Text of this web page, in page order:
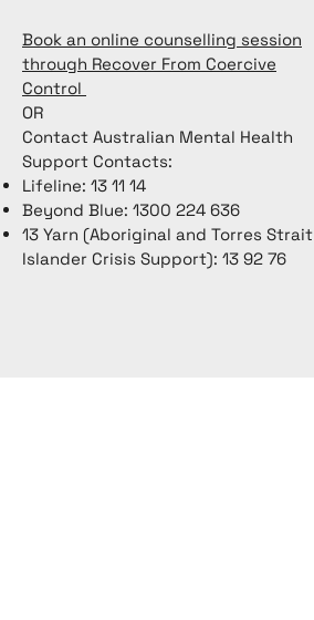
Book an online counselling session
through Recover From Coercive
Control
OR
Contact Australian Mental Health
Support Contacts:
Lifeline: 13 11 14
Beyond Blue: 1300 224 636
13 Yarn (Aboriginal and Torres Strait
Islander Crisis Support): 13 92 76